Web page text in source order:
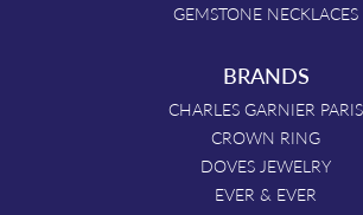
GEMSTONE NECKLACES
BRANDS
CHARLES GARNIER PARIS
CROWN RING
DOVES JEWELRY
EVER & EVER